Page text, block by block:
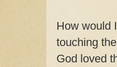
How would
touching
God loved